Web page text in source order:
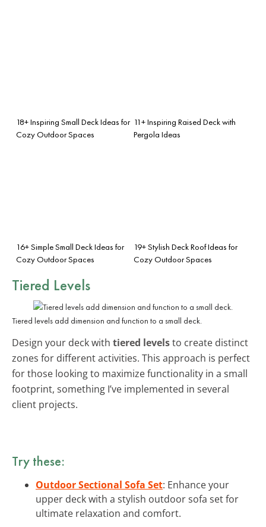
18+ Inspiring Small Deck Ideas for
Cozy Outdoor Spaces
11+ Inspiring Raised Deck with
Pergola Ideas
16+ Simple Small Deck Ideas for
Cozy Outdoor Spaces
19+ Stylish Deck Roof Ideas for
Cozy Outdoor Spaces
Tiered Levels
Tiered levels add dimension and function to a small deck.
Design your deck with tiered levelsto create distinct
zones for different activities. This approach is perfect
for those looking to maximize functionality in a small
footprint, something I’ve implemented in several
client projects.
Try these:
Outdoor Sectional Sofa Set: Enhance your
upper deck with a stylish outdoor sofa set for
ultimate relaxation and comfort.